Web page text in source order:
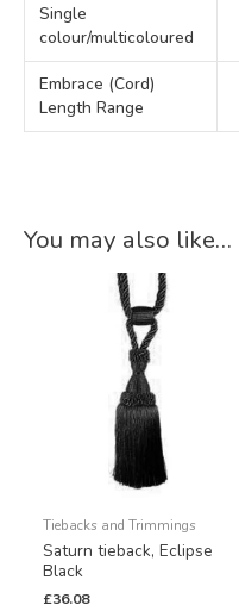
Single
colour/multicoloured
Embrace (Cord)
Length Range
You may also like…
Tiebacks and Trimmings
Saturn tieback, Eclipse
Black
£36.08